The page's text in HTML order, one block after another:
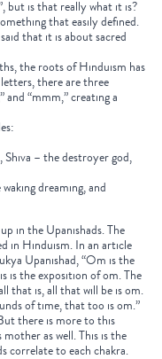
but is that really what it is?
that easily defined.
that it is about sacred
the roots of Hinduism has
there are three
and “mmm,” creating a
– the destroyer god,
dreaming, and
in the Upanishads. The
in Hinduism. In an article
Upanishad, “Om is the
is the exposition of om. The
that is, all that will be is om.
of time, that too is om.”
there is more to this
as well. This is the
correlate to each chakra.